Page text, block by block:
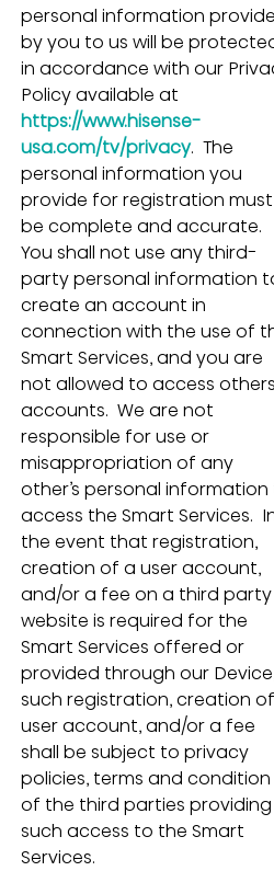
personal information
by you to us will be
in accordance with our
Policy available at
https://www.hisense-
usa.com/tv/privacy.  The
personal information you
provide for registration must
be complete and accurate.
You shall not use any third-
party personal information
create an account in
connection with the use of
Smart Services, and you are
not allowed to access
accounts.  We are not
responsible for use or
misappropriation of any
other’s personal
access the Smart Services.
the event that registration,
creation of a user account,
and/or a fee on a third party
website is required for the
Smart Services offered or
provided through our
such registration, creation
user account, and/or a fee
shall be subject to privacy
policies, terms and condition
of the third parties providing
such access to the Smart
Services.